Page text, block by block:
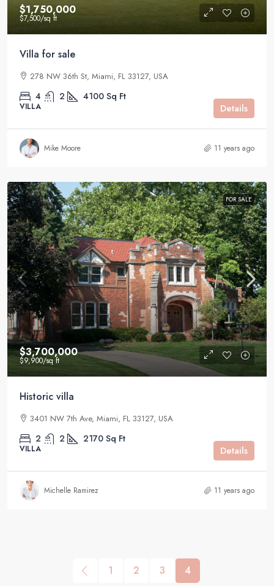
$1,750,000
$7,500/sq ft
Villa for sale
278 NW 36th St, Miami, FL 33127, USA
4 2 4100 Sq Ft
VILLA Details
Mike Moore 11 years ago
FOR SALE
$3,700,000
$9,900/sq ft
Historic villa
3401 NW 7th Ave, Miami, FL 33127, USA
2 2 2170 Sq Ft
VILLA Details
Michelle Ramirez 11 years ago
1 2 3 4